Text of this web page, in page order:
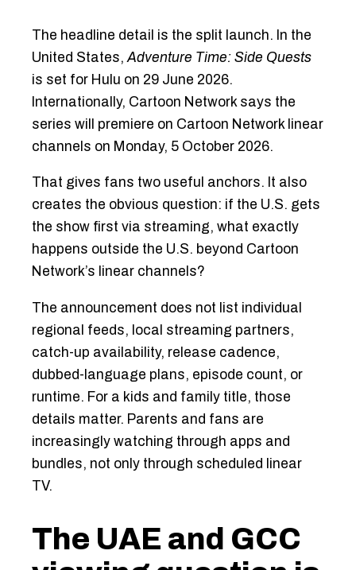
The headline detail is the split launch. In the
United States, Adventure Time: Side Quests
is set for Hulu on 29 June 2026.
Internationally, Cartoon Network says the
series will premiere on Cartoon Network linear
channels on Monday, 5 October 2026.
That gives fans two useful anchors. It also
creates the obvious question: if the U.S. gets
the show first via streaming, what exactly
happens outside the U.S. beyond Cartoon
Network’s linear channels?
The announcement does not list individual
regional feeds, local streaming partners,
catch-up availability, release cadence,
dubbed-language plans, episode count, or
runtime. For a kids and family title, those
details matter. Parents and fans are
increasingly watching through apps and
bundles, not only through scheduled linear
TV.
The UAE and GCC